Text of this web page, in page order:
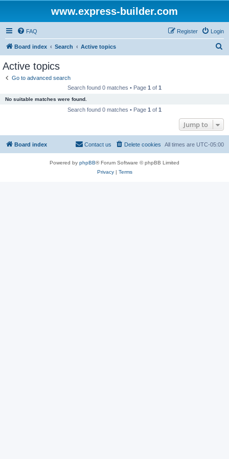
www.express-builder.com
FAQ Login
Register
Board index Search Active topics
Active topics
Go to advanced search
Search found 0 matches • Page 1 of 1
No suitable matches were found.
Search found 0 matches • Page 1 of 1
Jump to
Board index All times are UTC-05:00
Delete cookies
Contact us
Powered by phpBB® Forum Software © phpBB Limited
Privacy| Terms